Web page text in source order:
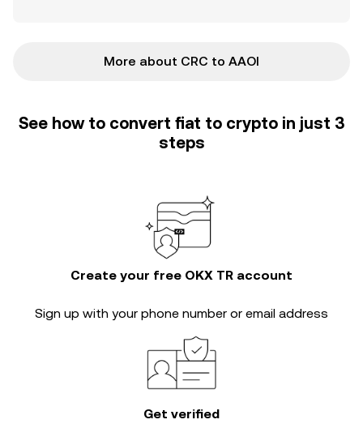
More about CRC to AAOI
See how to convert fiat to crypto in just 3
steps
Create your free OKX TR account
Sign up with your phone number or email address
Get verified